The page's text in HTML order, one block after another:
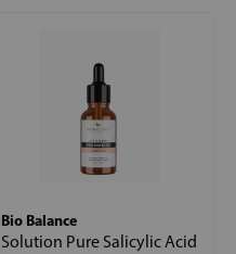
Bio Balance
Solution Pure Salicylic Acid